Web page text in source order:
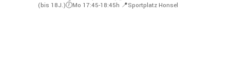
(bis 18J.)🕖Mo 17:45-18:45h 📍Sportplatz Honsel